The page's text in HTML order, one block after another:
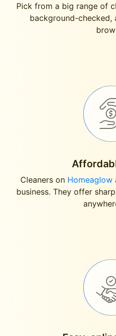
Pick from a big range of
background-
Cleaners on Homeaglow
business. They offer